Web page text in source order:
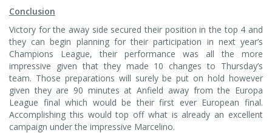
Conclusion
Victory for the away side secured their position in the top 4 and
they can begin planning for their participation in next year’s
Champions League, their performance was all the more
impressive given that they made 10 changes to Thursday’s
team. Those preparations will surely be put on hold however
given they are 90 minutes at Anfield away from the Europa
League final which would be their first ever European final.
Accomplishing this would top off what is already an excellent
campaign under the impressive Marcelino.